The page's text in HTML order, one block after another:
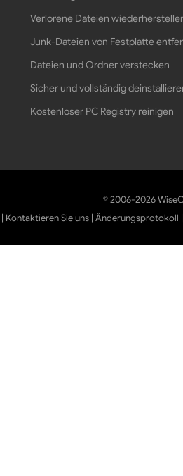
Verlorene Dateien
Junk-Dateien von Festplatte
Dateien und Ordner verstecken
Sicher und vollständig
Kostenloser PC Registry reinigen
© 2006-2026
| Kontaktieren Sie uns |Änderungsprotokoll